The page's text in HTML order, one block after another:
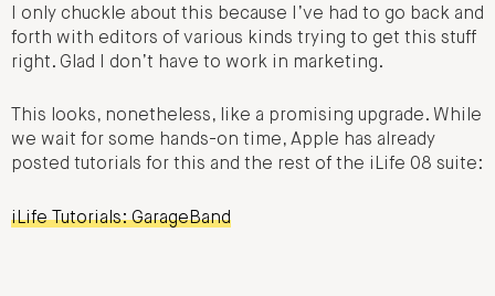
I only chuckle about this because I’ve had to go back and
forth with editors of various kinds trying to get this stuff
right. Glad I don’t have to work in marketing.
This looks, nonetheless, like a promising upgrade. While
we wait for some hands-on time, Apple has already
posted tutorials for this and the rest of the iLife 08 suite:
iLife Tutorials: GarageBand